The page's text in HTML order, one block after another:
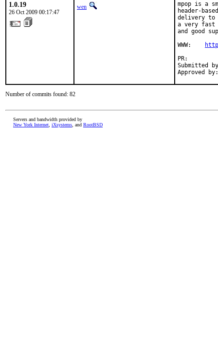
1.0.19
26 Oct 2009 00:17:47
wen
mpop is a
header-
delivery to
a very fast
and good
WWW:
Submitted
Approved
Number of commits found: 82
Servers and bandwidth provided by
New York Internet iXsystems , and RootBSD